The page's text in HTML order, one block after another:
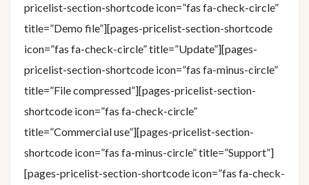
pricelist-section-shortcode icon=”fas fa-check-circle”
title=”Demo file”][pages-pricelist-section-shortcode
icon=”fas fa-check-circle” title=”Update”][pages-
pricelist-section-shortcode icon=”fas fa-minus-circle”
title=”File compressed”][pages-pricelist-section-
shortcode icon=”fas fa-check-circle”
title=”Commercial use”][pages-pricelist-section-
shortcode icon=”fas fa-minus-circle” title=”Support”]
[pages-pricelist-section-shortcode icon=”fas fa-check-